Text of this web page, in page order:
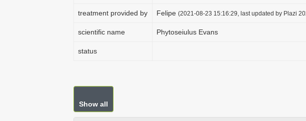
treatment provided by Felipe (2021-08-23 15:16:29, last updated by Plazi
scientific name Phytoseiulus Evans
status
Show all